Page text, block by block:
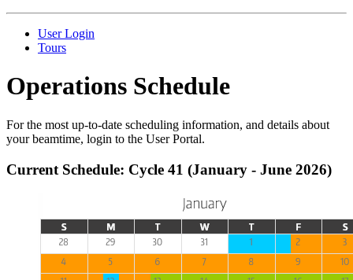
User Login
Tours
Operations Schedule
For the most up-to-date scheduling information, and details about
your beamtime, login to the User Portal.
Current Schedule: Cycle 41 (January - June 2026)